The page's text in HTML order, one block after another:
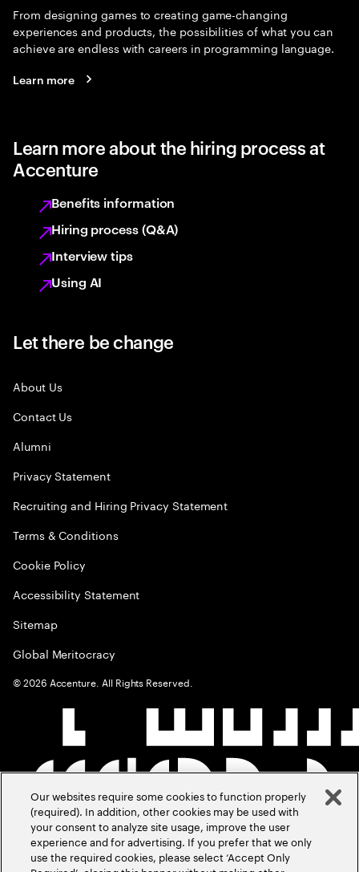
From designing games to creating game-changing
experiences and products, the possibilities of what you can
achieve are endless with careers in programming language.
Learn more
Learn more about the hiring process at
Accenture
Benefits information
Hiring process (Q&A)
Interview tips
Using AI
Let there be change
About Us
Contact Us
Alumni
Privacy Statement
Recruiting and Hiring Privacy Statement
Terms & Conditions
Cookie Policy
Accessibility Statement
Sitemap
Global Meritocracy
©2026 Accenture. All Rights Reserved.
Our websites require some cookies to function properly
(required). In addition, other cookies may be used with
your consent to analyze site usage, improve the user
experience and for advertising. If you prefer that we only
use the required cookies, please select ‘Accept Only